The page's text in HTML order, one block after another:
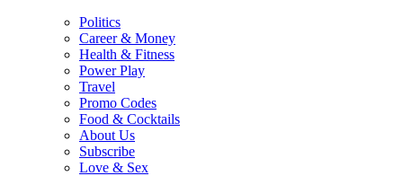
Politics
Career & Money
Health & Fitness
Power Play
Travel
Promo Codes
Food & Cocktails
About Us
Subscribe
Love & Sex